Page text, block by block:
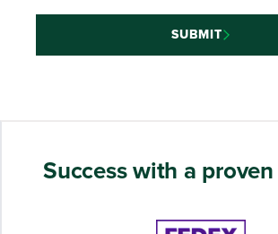
SUBMIT
Success with a